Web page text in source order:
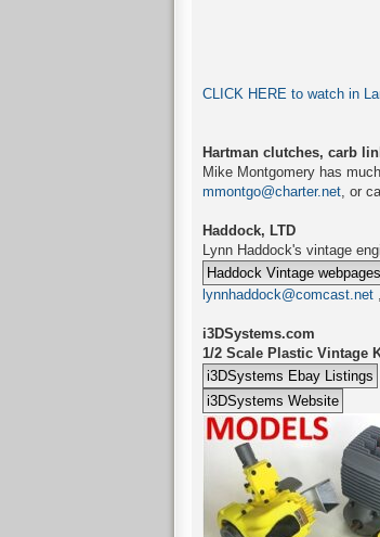
CLICK HERE to watch in
Hartman clutches, carb
Mike Montgomery has
mmontgo@charter.net, or
Haddock, LTD
Lynn Haddock's vintage
lynnhaddock@comcast.net,
i3DSystems.com
1/2 Scale Plastic Vintage